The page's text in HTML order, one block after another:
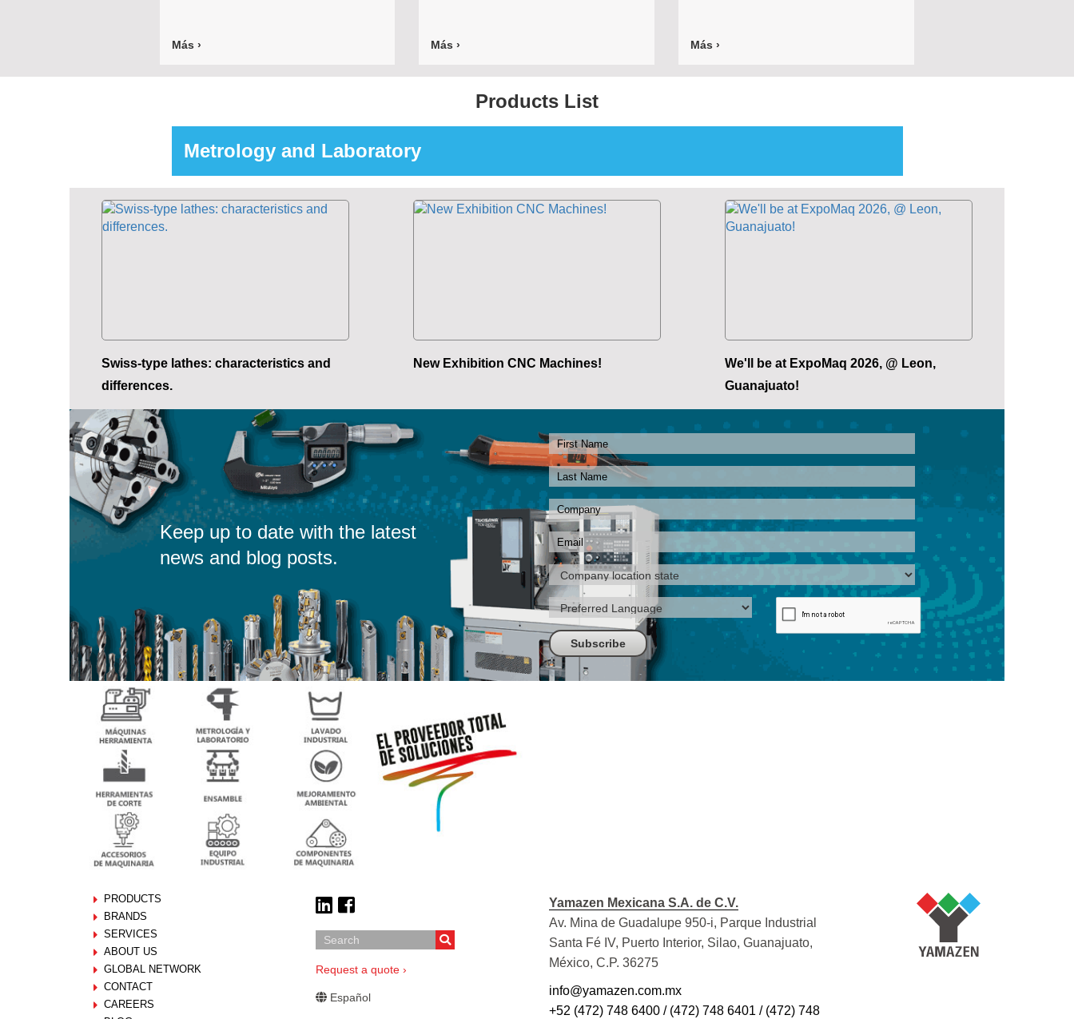
Más › Más › Más ›
Products List
Metrology and Laboratory
Swiss-type lathes: characteristics and
differences.
New Exhibition CNC Machines!
We'll be at ExpoMaq 2026, @ Leon,
Guanajuato!
Keep up to date with the latest
news and blog posts.
PRODUCTS
BRANDS
SERVICES
ABOUT US
GLOBAL NETWORK
CONTACT
CAREERS
Request a quote ›
Español
Yamazen Mexicana S.A. de C.V.
Av. Mina de Guadalupe 950-i, Parque Industrial
Santa Fé IV, Puerto Interior, Silao, Guanajuato,
México, C.P. 36275
info@yamazen.com.mx
+52 (472) 748 6400 / (472) 748 6401 / (472) 748